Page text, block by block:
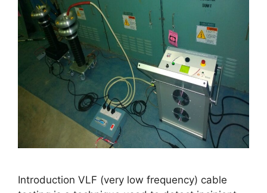
Introduction VLF (very low frequency) cable